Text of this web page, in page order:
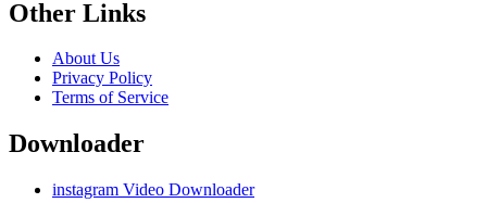
Other Links
About Us
Privacy Policy
Terms of Service
Downloader
instagram Video Downloader